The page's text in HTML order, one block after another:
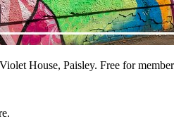
House, Paisley. Free for